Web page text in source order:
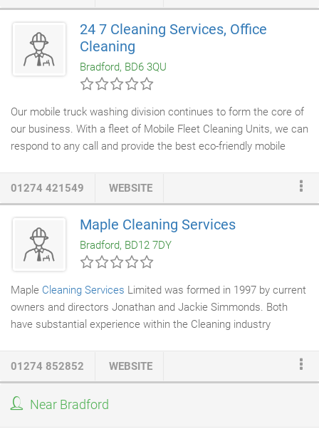
24 7 Cleaning Services, Office
Cleaning
Bradford, BD6 3QU
Our mobile truck washing division continues to form the core of
our business. With a fleet of Mobile Fleet Cleaning Units, we can
respond to any call and provide the best eco-friendly mobile
increase productivity and working life of equipment. 24/7
Cleaning Servicesis committed to delivering the exact services
our commercial customers want, listening closely to their
expectations, taking a pro-active approach in defining their
needs, and building the best partnering relationship possible.
01274 421549 WEBSITE
Maple Cleaning Services
Bradford, BD12 7DY
Maple Cleaning Services Limited was formed in 1997 by current
owners and directors Jonathan and Jackie Simmonds. Both
have substantial experience within the Cleaning industry
Oakenshaw, Bradford, West Yorkshire and we pride ourselves on
Cleaning Services Ltd., can offer a 'hands on' approach from its
core management team whilst adopting the professional
01274 852852 WEBSITE
Near Bradford